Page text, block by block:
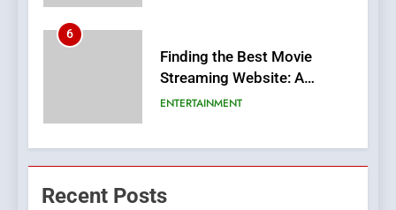
6
Finding the Best Movie
Streaming Website: A
Viewer’s Guide to Quality
ENTERTAINMENT
7
Online Pharmacies: Where
Recent Posts